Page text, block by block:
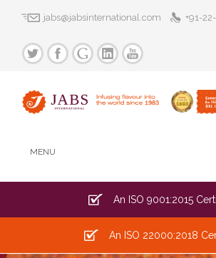
jabs@jabsinternational.com +91-
MENU
An ISO 9001:2015
An ISO 22000:2018